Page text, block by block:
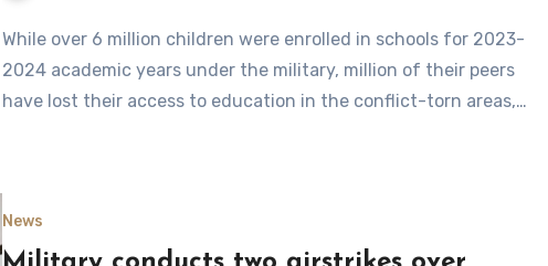
While over 6 million children were enrolled in schools for 2023-
2024 academic years under the military, million of their peers
have lost their access to education in the conflict-torn areas,…
News